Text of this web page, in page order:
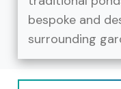
bespoke and
surrounding